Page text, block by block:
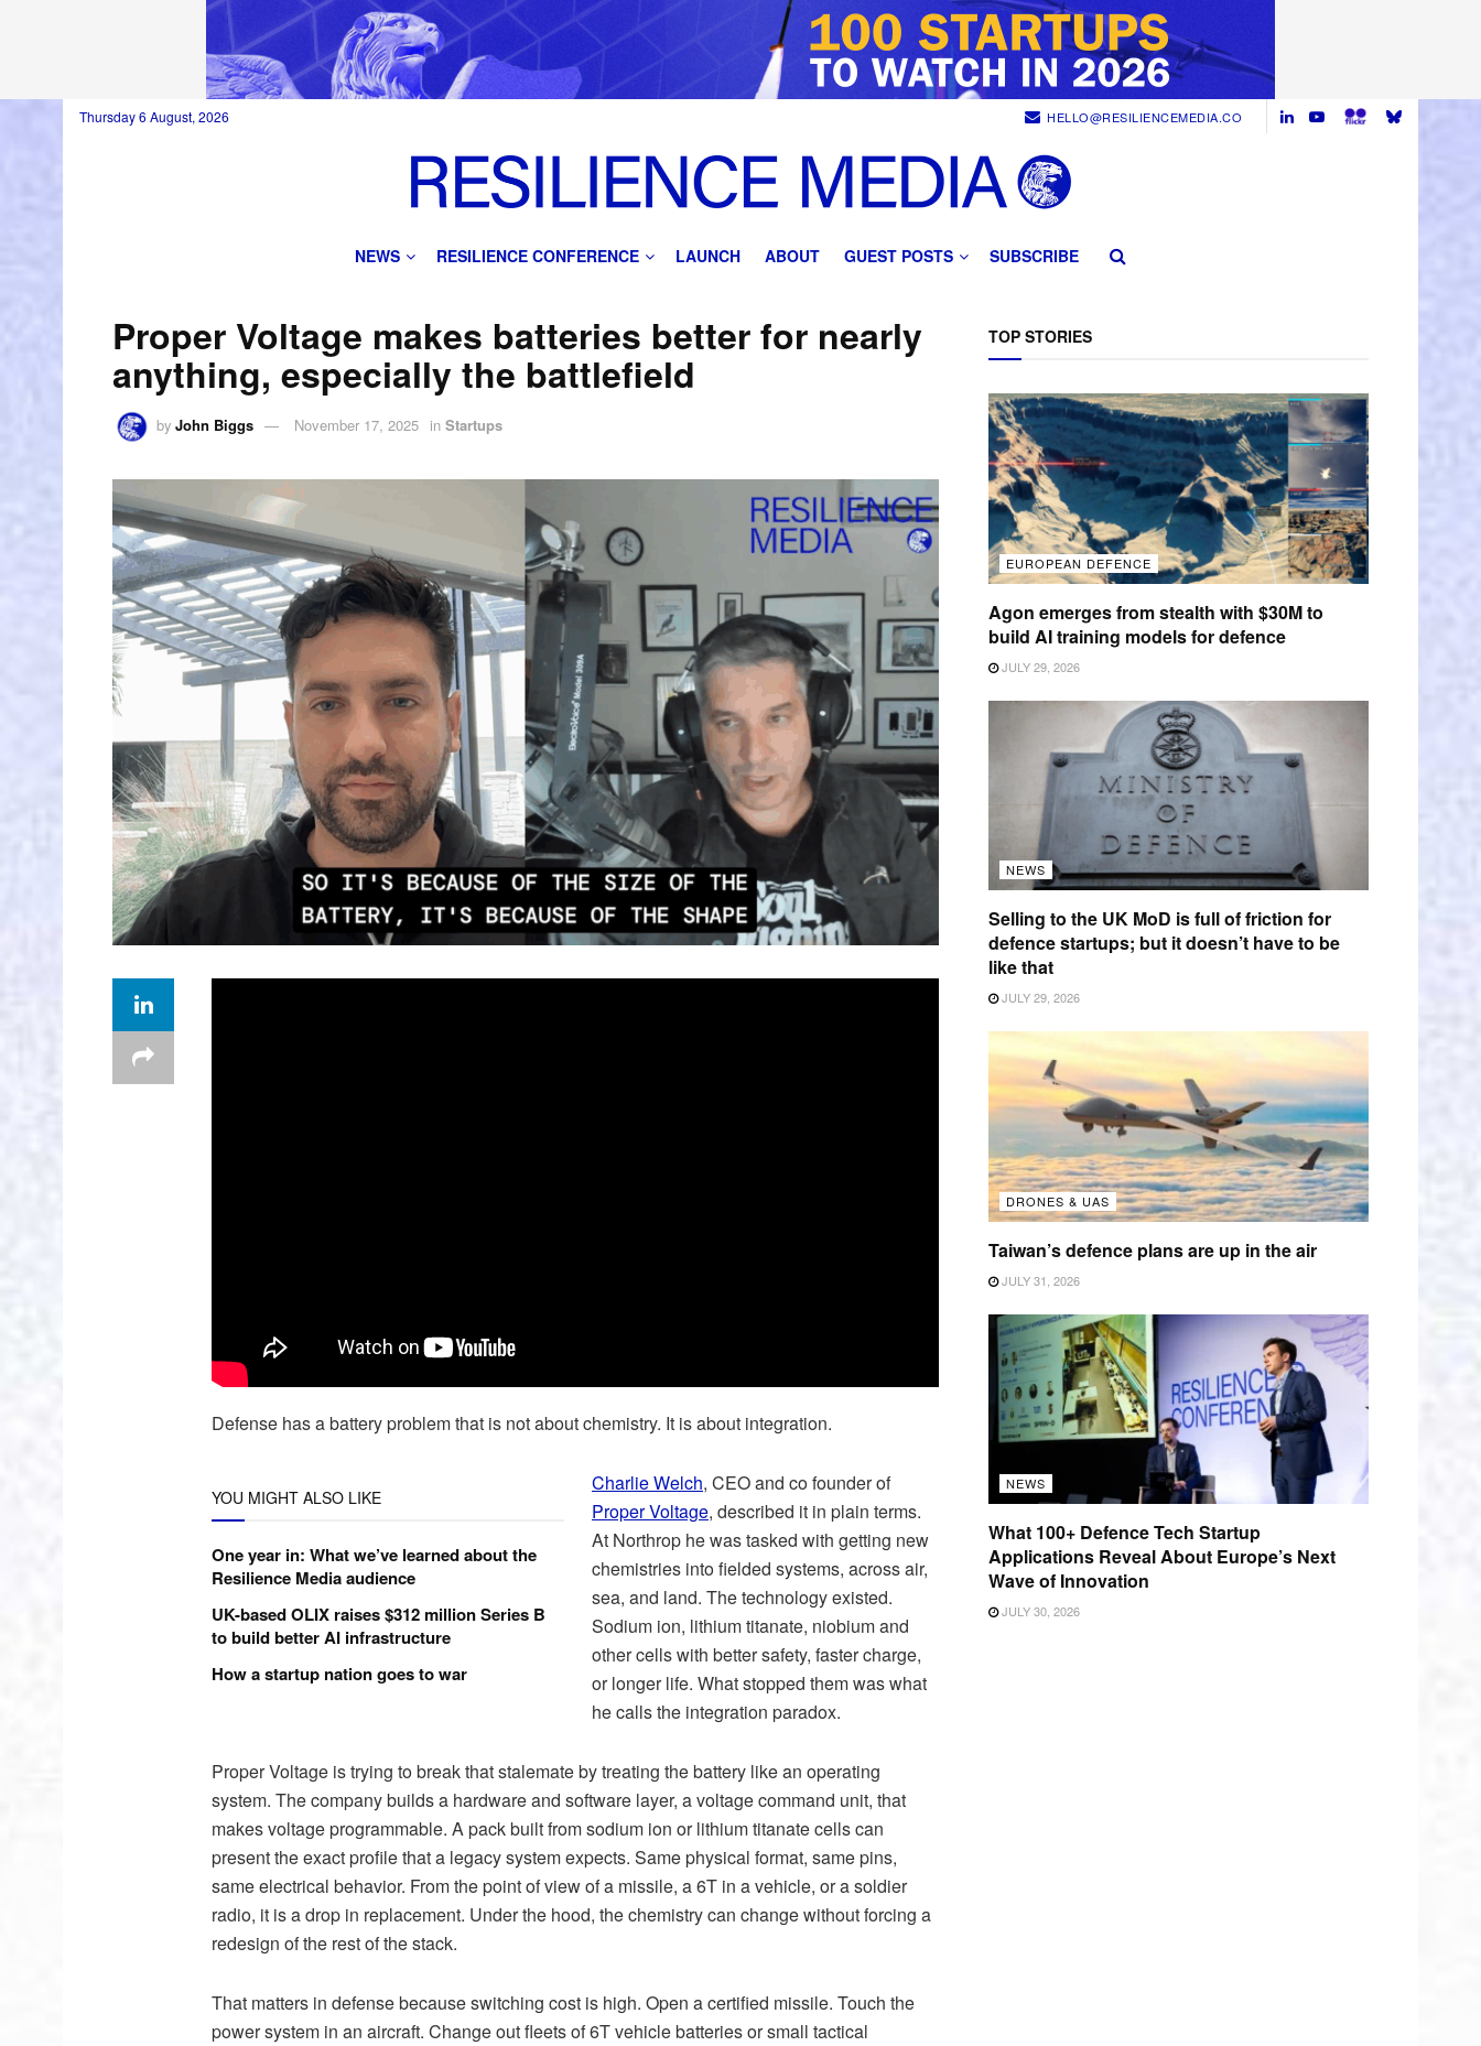
Thursday 6 August, 2026 HELLO@RESILIENCEMEDIA.CO
NEWS RESILIENCE CONFERENCE LAUNCH ABOUT GUEST POSTS SUBSCRIBE
Proper Voltage makes batteries better for nearly
anything, especially the battlefield
by John Biggs November 17, 2025 in Startups
Defense has a battery problem that is not about chemistry. It is about integration.
YOU MIGHT ALSO LIKE
One year in: What we’ve learned about the
Resilience Media audience
UK-based OLIX raises $312 million Series B
to build better AI infrastructure
How a startup nation goes to war
Charlie Welch, CEO and co founder of
Proper Voltage, described it in plain terms.
At Northrop he was tasked with getting new
chemistries into fielded systems, across air,
sea, and land. The technology existed.
Sodium ion, lithium titanate, niobium and
other cells with better safety, faster charge,
or longer life. What stopped them was what
he calls the integration paradox.
Proper Voltage is trying to break that stalemate by treating the battery like an operating
system. The company builds a hardware and software layer, a voltage command unit, that
makes voltage programmable. A pack built from sodium ion or lithium titanate cells can
present the exact profile that a legacy system expects. Same physical format, same pins,
same electrical behavior. From the point of view of a missile, a 6T in a vehicle, or a soldier
radio, it is a drop in replacement. Under the hood, the chemistry can change without forcing a
redesign of the rest of the stack.
That matters in defense because switching cost is high. Open a certified missile. Touch the
power system in an aircraft. Change out fleets of 6T vehicle batteries or small tactical
TOP STORIES
EUROPEAN DEFENCE
Agon emerges from stealth with $30M to
build AI training models for defence
JULY 29, 2026
NEWS
Selling to the UK MoD is full of friction for
defence startups; but it doesn’t have to be
like that
JULY 29, 2026
DRONES & UAS
Taiwan’s defence plans are up in the air
JULY 31, 2026
NEWS
What 100+ Defence Tech Startup
Applications Reveal About Europe’s Next
Wave of Innovation
JULY 30, 2026